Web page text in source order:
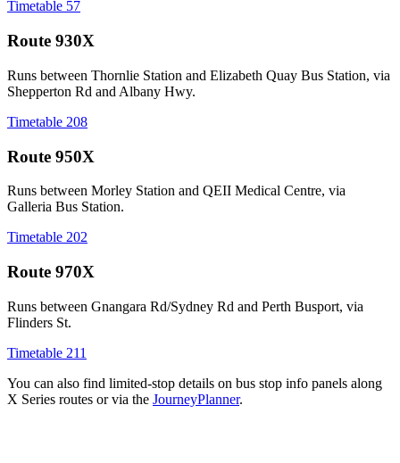
Timetable 57
Route 930X
Runs between Thornlie Station and Elizabeth Quay Bus Station, via
Shepperton Rd and Albany Hwy.
Timetable 208
Route 950X
Runs between Morley Station and QEII Medical Centre, via
Galleria Bus Station.
Timetable 202
Route 970X
Runs between Gnangara Rd/Sydney Rd and Perth Busport, via
Flinders St.
Timetable 211
You can also find limited‑stop details on bus stop info panels along
X Series routes or via the JourneyPlanner.